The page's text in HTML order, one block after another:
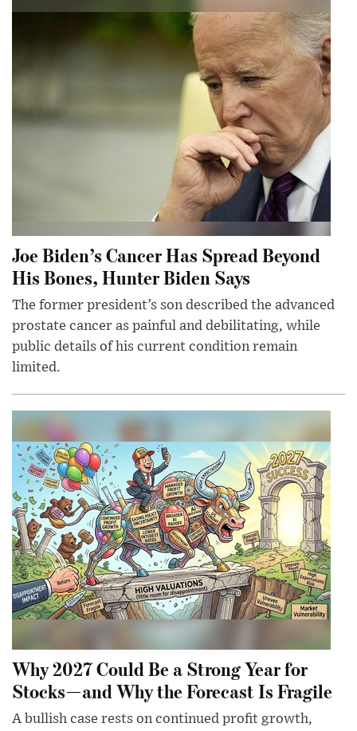
Joe Biden’s Cancer Has Spread Beyond
His Bones, Hunter Biden Says
The former president’s son described the advanced
prostate cancer as painful and debilitating, while
public details of his current condition remain
limited.
Why 2027 Could Be a Strong Year for
Stocks—and Why the Forecast Is Fragile
A bullish case rests on continued profit growth,